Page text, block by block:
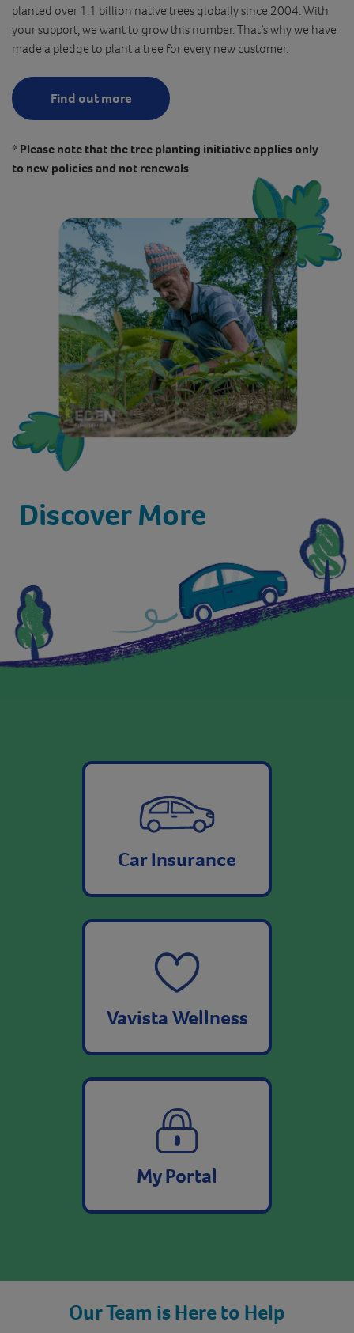
planted over 1.1 billion native trees globally since 2004. With
your support, we want to grow this number. That’s why we have
made a pledge to plant a tree for every new customer.
Find out more
* Please note that the tree planting initiative applies only
to new policies and not renewals
Car Insurance
Vavista Wellness
My Portal
Our Team is Here to Help